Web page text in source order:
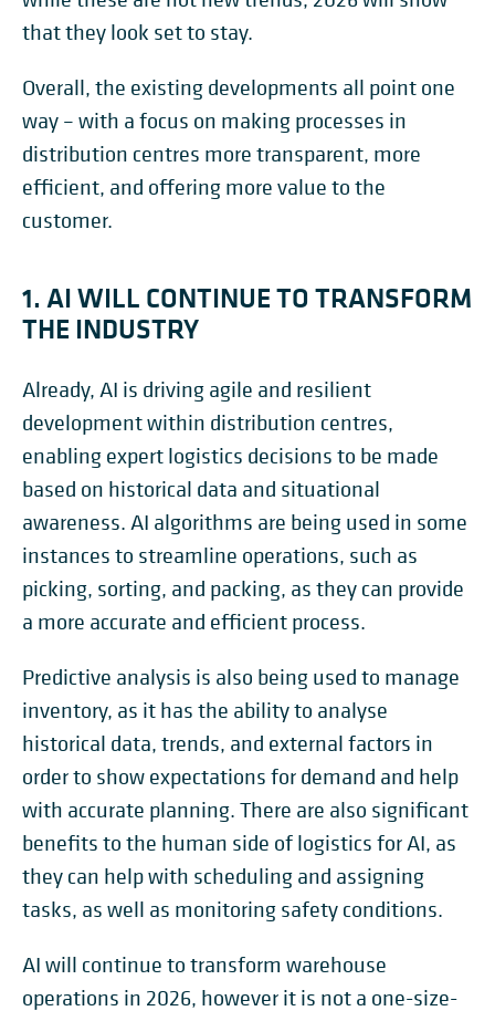
that they look set to stay.
Overall, the existing developments all point one
way – with a focus on making processes in
distribution centres more transparent, more
efficient, and offering more value to the
customer.
1. AI WILL CONTINUE TO TRANSFORM
THE INDUSTRY
Already, AI is driving agile and resilient
development within distribution centres,
enabling expert logistics decisions to be made
based on historical data and situational
awareness. AI algorithms are being used in some
instances to streamline operations, such as
picking, sorting, and packing, as they can provide
a more accurate and efficient process.
Predictive analysis is also being used to manage
inventory, as it has the ability to analyse
historical data, trends, and external factors in
order to show expectations for demand and help
with accurate planning. There are also significant
benefits to the human side of logistics for AI, as
they can help with scheduling and assigning
tasks, as well as monitoring safety conditions.
AI will continue to transform warehouse
operations in 2026, however it is not a one-size-